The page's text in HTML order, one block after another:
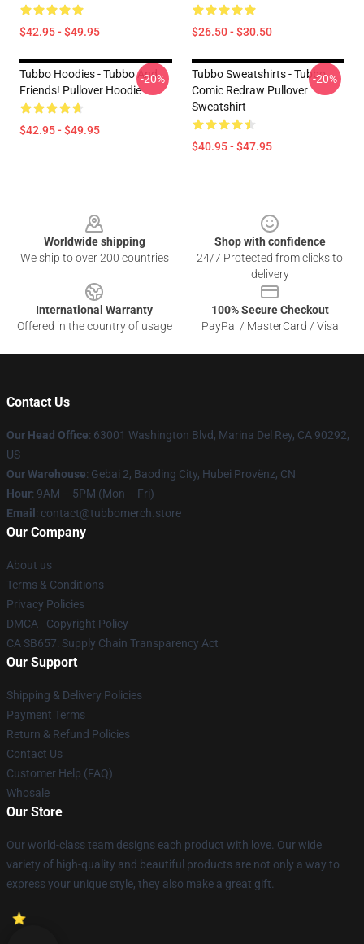
$42.95 - $49.95 $26.50 - $30.50
Tubbo Hoodies - Tubbo And
Friends! Pullover Hoodie
$42.95 - $49.95
-20%
Tubbo Sweatshirts - Tubbo
Comic Redraw Pullover
Sweatshirt
$40.95 - $47.95
-20%
Worldwide shipping
We ship to over 200 countries
Shop with confidence
24/7 Protected from clicks to
delivery
International Warranty
Offered in the country of usage
100% Secure Checkout
PayPal / MasterCard / Visa
Contact Us
Our Head Office: 63001 Washington Blvd, Marina Del Rey, CA 90292,
US
Our Warehouse: Gebai 2, Baoding City, Hubei Provënz, CN
Hour: 9AM – 5PM (Mon – Fri)
Email : contact@tubbomerch.store
Our Company
About us
Terms & Conditions
Privacy Policies
DMCA - Copyright Policy
CA SB657: Supply Chain Transparency Act
Our Support
Shipping & Delivery Policies
Payment Terms
Return & Refund Policies
Contact Us
Customer Help (FAQ)
Whosale
Our Store
Our world-class team designs each product with love. Our wide
variety of high-quality and beautiful products are not only a way to
express your unique style, they also make a great gift.